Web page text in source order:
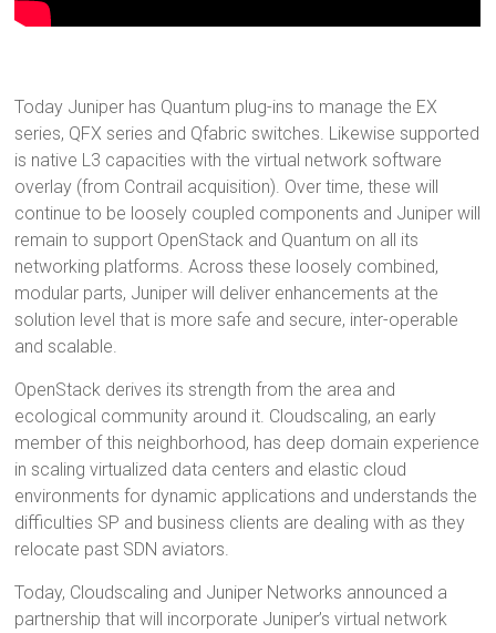
Today Juniper has Quantum plug-ins to manage the EX
series, QFX series and Qfabric switches. Likewise supported
is native L3 capacities with the virtual network software
overlay (from Contrail acquisition). Over time, these will
continue to be loosely coupled components and Juniper will
remain to support OpenStack and Quantum on all its
networking platforms. Across these loosely combined,
modular parts, Juniper will deliver enhancements at the
solution level that is more safe and secure, inter-operable
and scalable.
OpenStack derives its strength from the area and
ecological community around it. Cloudscaling, an early
member of this neighborhood, has deep domain experience
in scaling virtualized data centers and elastic cloud
environments for dynamic applications and understands the
difficulties SP and business clients are dealing with as they
relocate past SDN aviators.
Today, Cloudscaling and Juniper Networks announced a
partnership that will incorporate Juniper’s virtual network